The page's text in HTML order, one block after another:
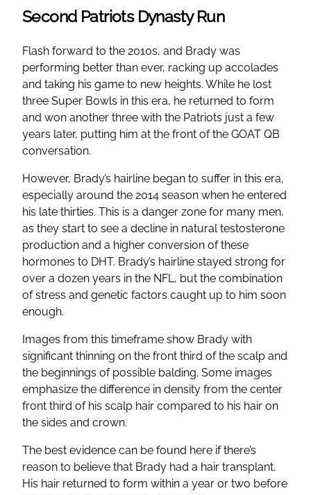
Second Patriots Dynasty Run
Flash forward to the 2010s, and Brady was
performing better than ever, racking up accolades
and taking his game to new heights. While he lost
three Super Bowls in this era, he returned to form
and won another three with the Patriots just a few
years later, putting him at the front of the GOAT QB
conversation.
However, Brady’s hairline began to suffer in this era,
especially around the 2014 season when he entered
his late thirties. This is a danger zone for many men,
as they start to see a decline in natural testosterone
production and a higher conversion of these
hormones to DHT. Brady’s hairline stayed strong for
over a dozen years in the NFL, but the combination
of stress and genetic factors caught up to him soon
enough.
Images from this timeframe show Brady with
significant thinning on the front third of the scalp and
the beginnings of possible balding. Some images
emphasize the difference in density from the center
front third of his scalp hair compared to his hair on
the sides and crown.
The best evidence can be found here if there’s
reason to believe that Brady had a hair transplant.
His hair returned to form within a year or two before